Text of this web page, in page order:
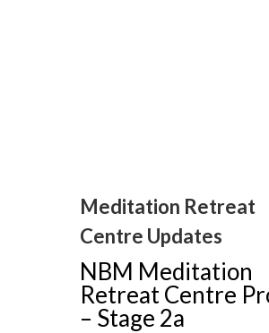
Meditation Retreat
Centre Updates
NBM Meditation
Retreat Centre
– Stage 2a